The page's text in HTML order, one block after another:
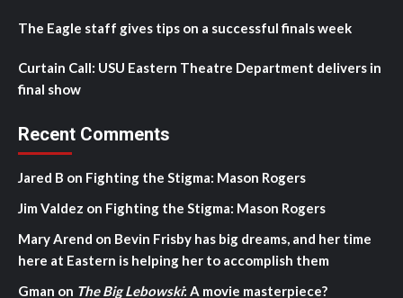
The Eagle staff gives tips on a successful finals week
Curtain Call: USU Eastern Theatre Department delivers in
final show
Recent Comments
Jared B on Fighting the Stigma: Mason Rogers
Jim Valdez on Fighting the Stigma: Mason Rogers
Mary Arend on Bevin Frisby has big dreams, and her time
here at Eastern is helping her to accomplish them
Gman on The Big Lebowski: A movie masterpiece?